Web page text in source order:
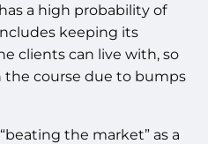
a high probability of
keeping its
clients can live with, so
the course due to bumps
the market” as a